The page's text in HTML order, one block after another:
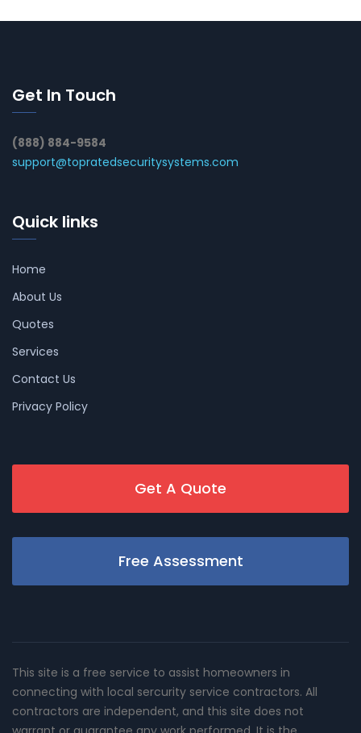
Get In Touch
(888) 884-9584
support@topratedsecuritysystems.com
Quick links
Home
About Us
Quotes
Services
Contact Us
Privacy Policy
Get A Quote
Free Assessment
This site is a free service to assist homeowners in
connecting with local sercurity service contractors. All
contractors are independent, and this site does not